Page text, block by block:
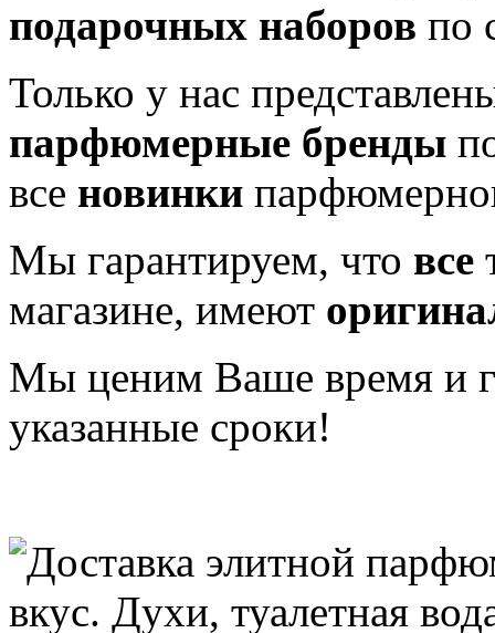
подарочных наборов по
Только у нас
парфюмерные бренды
все новинки
Мы гарантируем, что все
магазине, имеют
Мы ценим Ваше время и
указанные сроки!